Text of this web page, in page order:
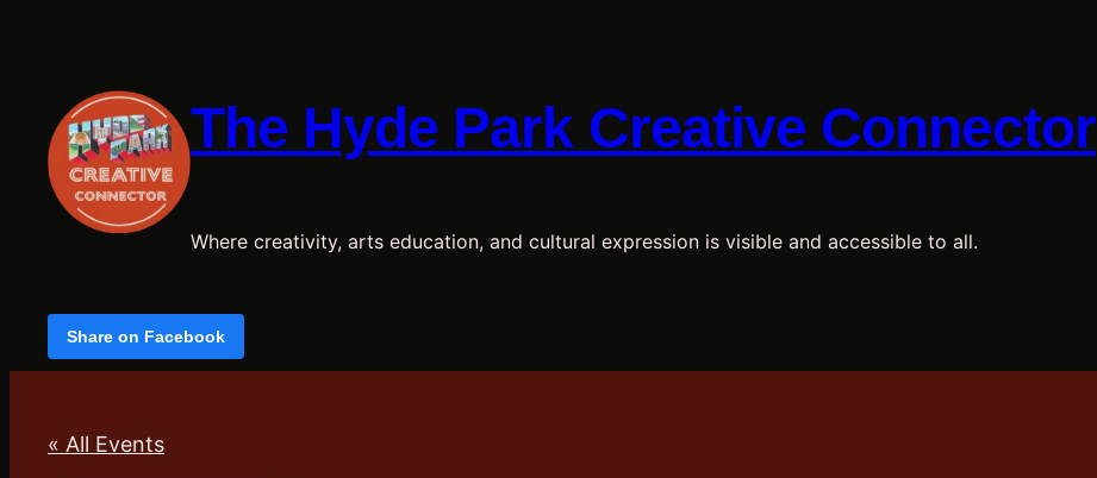
The Hyde Park Creative Connector
Where creativity, arts education, and cultural expression is visible and accessible to all.
Share on Facebook
« All Events